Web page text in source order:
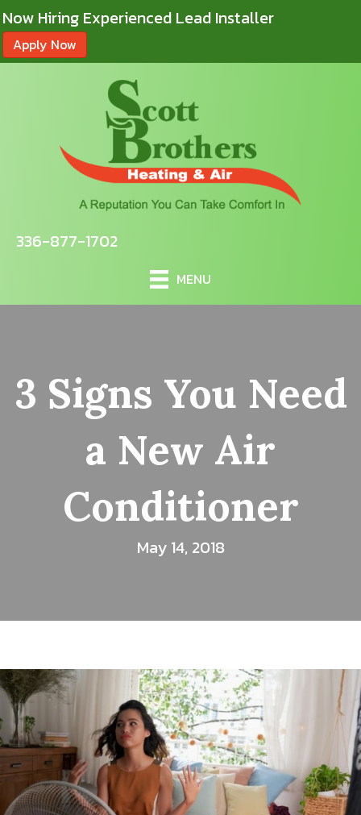
Now Hiring Experienced Lead Installer
Apply Now
336-877-1702
MENU
3 Signs You Need
a New Air
Conditioner
May 14, 2018